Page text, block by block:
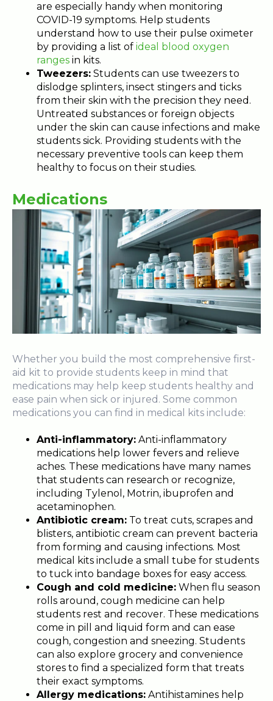
are especially handy when monitoring
COVID-19 symptoms. Help students
understand how to use their pulse oximeter
by providing a list of ideal blood oxygen
ranges in kits.
Tweezers: Students can use tweezers to
dislodge splinters, insect stingers and ticks
from their skin with the precision they need.
Untreated substances or foreign objects
under the skin can cause infections and make
students sick. Providing students with the
necessary preventive tools can keep them
healthy to focus on their studies.
Medications
Whether you build the most comprehensive first-
aid kit to provide students keep in mind that
medications may help keep students healthy and
ease pain when sick or injured. Some common
medications you can find in medical kits include:
Anti-inflammatory: Anti-inflammatory
medications help lower fevers and relieve
aches. These medications have many names
that students can research or recognize,
including Tylenol, Motrin, ibuprofen and
acetaminophen.
Antibiotic cream: To treat cuts, scrapes and
blisters, antibiotic cream can prevent bacteria
from forming and causing infections. Most
medical kits include a small tube for students
to tuck into bandage boxes for easy access.
Cough and cold medicine: When flu season
rolls around, cough medicine can help
students rest and recover. These medications
come in pill and liquid form and can ease
cough, congestion and sneezing. Students
can also explore grocery and convenience
stores to find a specialized form that treats
their exact symptoms.
Allergy medications: Antihistamines help